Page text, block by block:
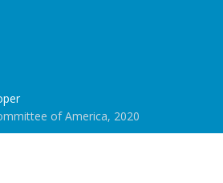
of America, 2020